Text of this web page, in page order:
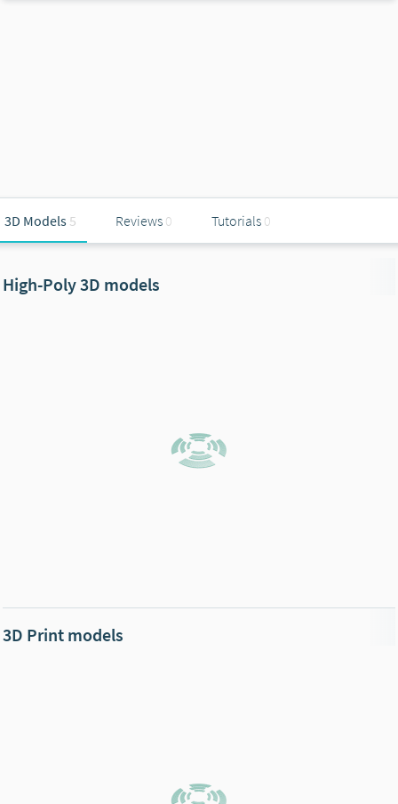
3D Models 5 Reviews 0 Tutorials 0
High-Poly 3D models
3D Print models